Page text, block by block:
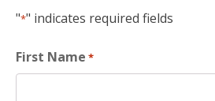
"*" indicates required fields
First Name *